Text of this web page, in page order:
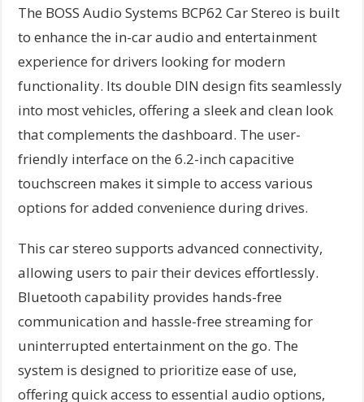
The BOSS Audio Systems BCP62 Car Stereo is built
to enhance the in-car audio and entertainment
experience for drivers looking for modern
functionality. Its double DIN design fits seamlessly
into most vehicles, offering a sleek and clean look
that complements the dashboard. The user-
friendly interface on the 6.2-inch capacitive
touchscreen makes it simple to access various
options for added convenience during drives.
This car stereo supports advanced connectivity,
allowing users to pair their devices effortlessly.
Bluetooth capability provides hands-free
communication and hassle-free streaming for
uninterrupted entertainment on the go. The
system is designed to prioritize ease of use,
offering quick access to essential audio options,